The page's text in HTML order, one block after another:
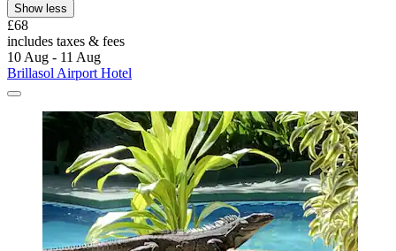
Show less
£68
includes taxes & fees
10 Aug - 11 Aug
Brillasol Airport Hotel